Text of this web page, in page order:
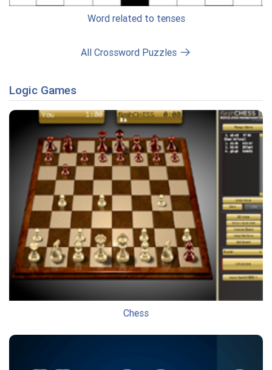
Word related to tenses
All Crossword Puzzles
Logic Games
Chess